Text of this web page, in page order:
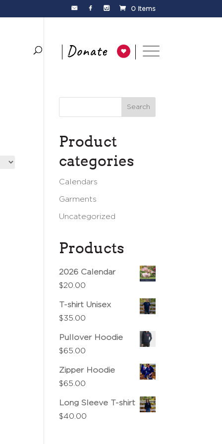
0 Items
Product
categories
Calendars
Garments
Uncategorized
Products
2026 Calendar
$20.00
T-shirt Unisex
$35.00
Pullover Hoodie
$65.00
Zipper Hoodie
$65.00
Long Sleeve T-shirt
$40.00